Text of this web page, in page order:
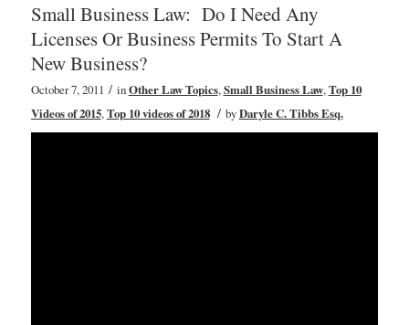
Small Business Law: Do I Need Any
Licenses Or Business Permits To Start A
New Business?
October 7, 2011 / inOther Law Topics,Small Business Law,Top 10
Videos of 2015,Top 10 videos of 2018 / byDaryle C. Tibbs Esq.